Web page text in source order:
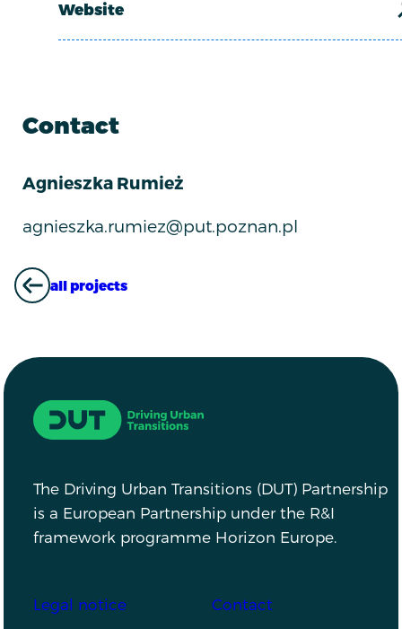
Website
Contact
Agnieszka Rumież
agnieszka.rumiez@put.poznan.pl
ALL PROJECTS
all projects
Driving Urban Transitions
The Driving Urban Transitions (DUT) Partnership
is a European Partnership under the R&I
framework programme Horizon Europe.
Footer
Legal notice Contact